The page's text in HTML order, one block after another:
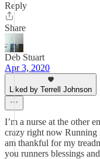
Reply
Share
Deb Stuart
Apr 3, 2020
Liked by Terrell Johnson
I’m a nurse at the other
crazy right now Running
am thankful for my
you runners blessings